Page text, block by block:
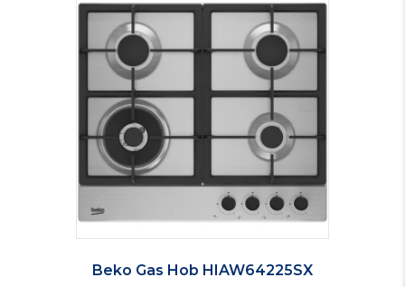
The
options
may
be
chosen
on
the
product
page
Beko Gas Hob HIAW64225SX